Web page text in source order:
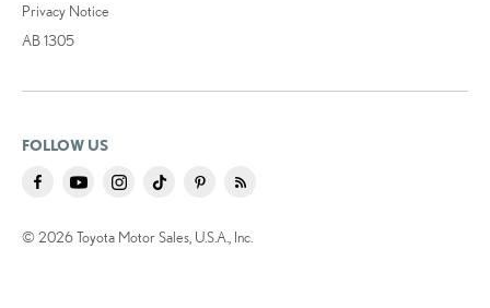
Privacy Notice
AB 1305
FOLLOW US
© 2026 Toyota Motor Sales, U.S.A., Inc.